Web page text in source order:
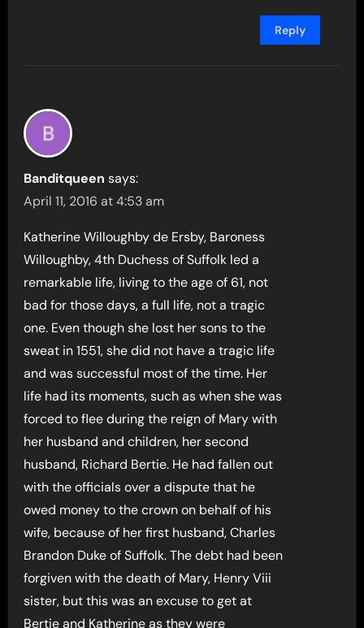
Reply
Banditqueen says:
April 11, 2016 at 4:53 am
Katherine Willoughby de Ersby, Baroness
Willoughby, 4th Duchess of Suffolk led a
remarkable life, living to the age of 61, not
bad for those days, a full life, not a tragic
one. Even though she lost her sons to the
sweat in 1551, she did not have a tragic life
and was successful most of the time. Her
life had its moments, such as when she was
forced to flee during the reign of Mary with
her husband and children, her second
husband, Richard Bertie. He had fallen out
with the officials over a dispute that he
owed money to the crown on behalf of his
wife, because of her first husband, Charles
Brandon Duke of Suffolk. The debt had been
forgiven with the death of Mary, Henry Viii
sister, but this was an excuse to get at
Bertie and Katherine as they were